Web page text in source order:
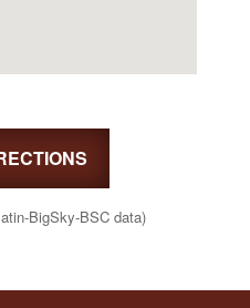
BigSky-BSC data)